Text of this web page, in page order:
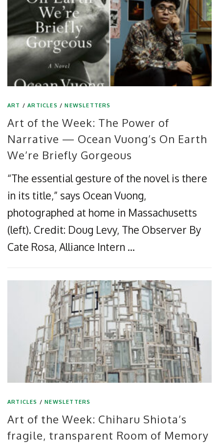
ART /ARTICLES /NEWSLETTERS
Art of the Week: The Power of
Narrative — Ocean Vuong’s On Earth
We’re Briefly Gorgeous
“The essential gesture of the novel is there
in its title,” says Ocean Vuong,
photographed at home in Massachusetts
(left). Credit: Doug Levy, The Observer By
Cate Rosa, Alliance Intern …
ARTICLES /NEWSLETTERS
Art of the Week: Chiharu Shiota’s
fragile, transparent Room of Memory